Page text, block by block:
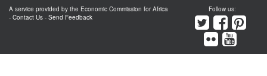
A service provided by the Economic Commission for Africa
- Contact Us - Send Feedback
Follow us: